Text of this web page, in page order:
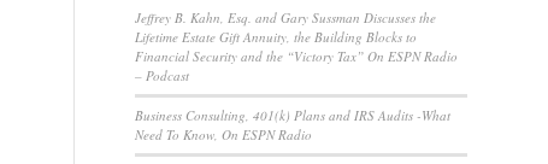
Jeffrey B. Kahn, Esq. and Gary Sussman Discusses the
Lifetime Estate Gift Annuity, the Building Blocks to
Financial Security and the “Victory Tax” On ESPN Radio
– Podcast
Business Consulting, 401(k) Plans and IRS Audits -What
Need To Know, On ESPN Radio